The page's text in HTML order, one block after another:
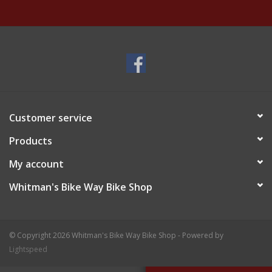
Customer service
Products
My account
Whitman's Bike Way Bike Shop
© Copyright 2026 Whitman's Bike Way Bike Shop - Powered by
Lightspeed